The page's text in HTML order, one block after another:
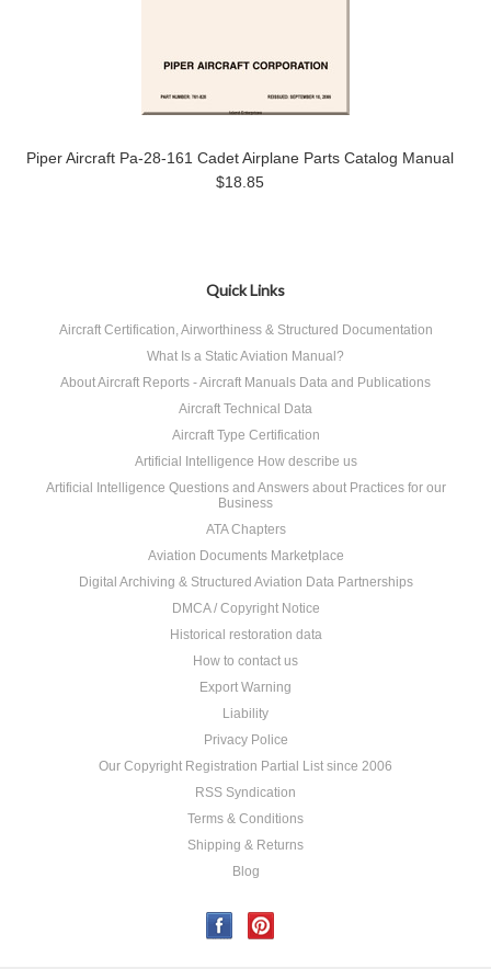
Piper Aircraft Pa-28-161 Cadet Airplane Parts Catalog Manual
$18.85
Quick Links
Aircraft Certification, Airworthiness & Structured Documentation
What Is a Static Aviation Manual?
About Aircraft Reports - Aircraft Manuals Data and Publications
Aircraft Technical Data
Aircraft Type Certification
Artificial Intelligence How describe us
Artificial Intelligence Questions and Answers about Practices for our
Business
ATA Chapters
Aviation Documents Marketplace
Digital Archiving & Structured Aviation Data Partnerships
DMCA / Copyright Notice
Historical restoration data
How to contact us
Export Warning
Liability
Privacy Police
Our Copyright Registration Partial List since 2006
RSS Syndication
Terms & Conditions
Shipping & Returns
Blog